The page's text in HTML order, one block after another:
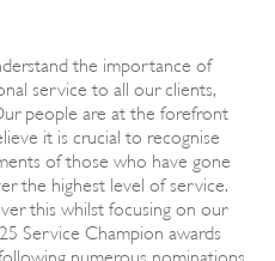
the importance of
service to all our clients,
people are at the forefront
it is crucial to recognise
of those who have gone
the highest level of service.
this whilst focusing on our
Service Champion awards
numerous nominations